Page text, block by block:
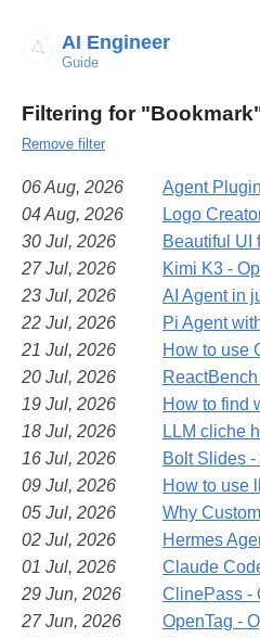
AI Engineer
Guide
Filtering for
Remove filter
06 Aug, 2026
Agent
04 Aug, 2026
Logo
30 Jul, 2026
Beautiful UI
27 Jul, 2026
Kimi K3 -
23 Jul, 2026
AI Agent in
22 Jul, 2026
Pi Agent
21 Jul, 2026
How to use
20 Jul, 2026
19 Jul, 2026
How to find
18 Jul, 2026
LLM cliche
16 Jul, 2026
Bolt Slides
09 Jul, 2026
How to use
05 Jul, 2026
Why
02 Jul, 2026
Hermes
01 Jul, 2026
Claude
29 Jun, 2026
ClinePass -
27 Jun, 2026
OpenTag -